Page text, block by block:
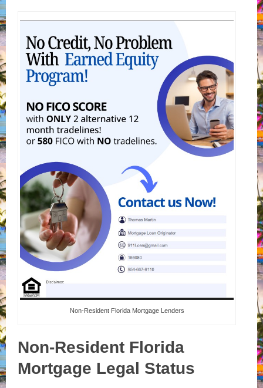
Non-Resident Florida Mortgage Lenders
Non-Resident Florida
Mortgage Legal Status